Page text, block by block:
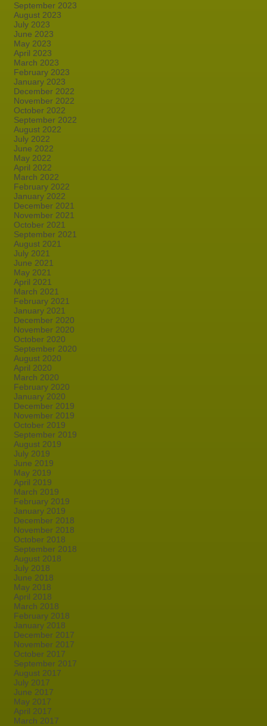
September 2023
August 2023
July 2023
June 2023
May 2023
April 2023
March 2023
February 2023
January 2023
December 2022
November 2022
October 2022
September 2022
August 2022
July 2022
June 2022
May 2022
April 2022
March 2022
February 2022
January 2022
December 2021
November 2021
October 2021
September 2021
August 2021
July 2021
June 2021
May 2021
April 2021
March 2021
February 2021
January 2021
December 2020
November 2020
October 2020
September 2020
August 2020
April 2020
March 2020
February 2020
January 2020
December 2019
November 2019
October 2019
September 2019
August 2019
July 2019
June 2019
May 2019
April 2019
March 2019
February 2019
January 2019
December 2018
November 2018
October 2018
September 2018
August 2018
July 2018
June 2018
May 2018
April 2018
March 2018
February 2018
January 2018
December 2017
November 2017
October 2017
September 2017
August 2017
July 2017
June 2017
May 2017
April 2017
March 2017